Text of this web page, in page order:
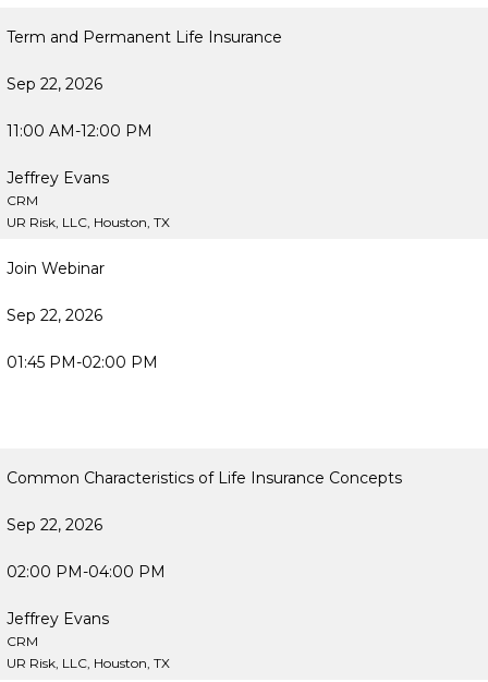
Term and Permanent Life Insurance
Sep 22, 2026
11:00 AM-12:00 PM
Jeffrey Evans
CRM
UR Risk, LLC, Houston, TX
Join Webinar
Sep 22, 2026
01:45 PM-02:00 PM
Common Characteristics of Life Insurance Concepts
Sep 22, 2026
02:00 PM-04:00 PM
Jeffrey Evans
CRM
UR Risk, LLC, Houston, TX